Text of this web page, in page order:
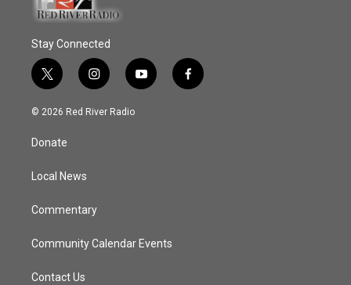
Stay Connected
t
w
i
t
e
i
n
s
y
o
f
a
© 2026 Red River Radio
Donate
Local News
Commentary
Community Calendar Events
Contact Us